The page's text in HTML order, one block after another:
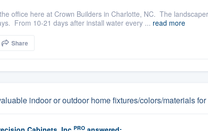
office here at Crown Builders in Charlotte, NC. The
From 10-21 days after install water every ... read more
Share
indoor or outdoor home fixtures/colors/materials
PRO